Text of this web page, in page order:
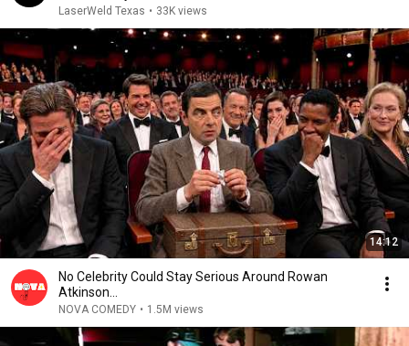
LaserWeld Texas • 33K views
14:12
No Celebrity Could Stay Serious Around Rowan
Atkinson...
NOVA COMEDY • 1.5M views